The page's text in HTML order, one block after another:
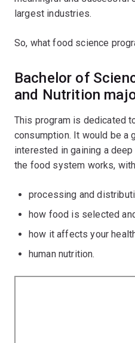
largest industries.
So, what food science
Bachelor of
and Nutrition
This program is dedicated
consumption. It would be a
interested in gaining a
the food system works,
processing and
how food is selected
how it affects your
human nutrition.